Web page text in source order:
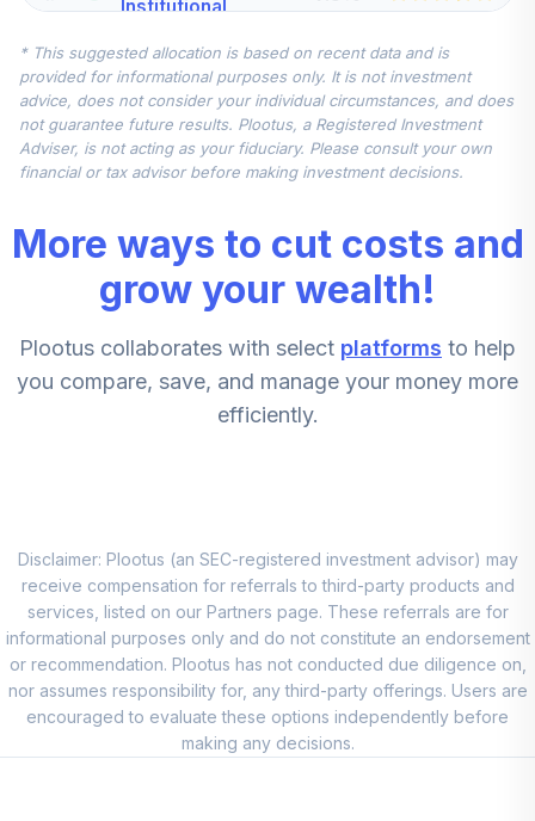
Institutional
5.
DFA International
Small Company I
7.5%
6
Institutional
5.0%
7 .
Emerging Markets
Stock Index Fund
Institutional
0.0%
VBITX
9.
CREF Inflation-
Linked Bond
Account (R2)
QCILPX
0.0%
Vanguard High-
* This suggested allocation is based on recent data and is
provided for informational purposes only. It is not investment
advice, does not consider your individual circumstances, and does
not guarantee future results. Plootus, a Registered Investment
Adviser, is not acting as your fiduciary. Please consult your own
financial or tax advisor before making investment decisions.
More ways to cut costs and
grow your wealth!
Plootus collaborates with select platforms to help
you compare, save, and manage your money more
efficiently.
Disclaimer: Plootus (an SEC-registered investment advisor) may
receive compensation for referrals to third-party products and
services, listed on our Partners page. These referrals are for
informational purposes only and do not constitute an endorsement
or recommendation. Plootus has not conducted due diligence on,
nor assumes responsibility for, any third-party offerings. Users are
encouraged to evaluate these options independently before
making any decisions.